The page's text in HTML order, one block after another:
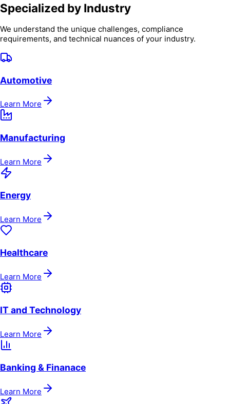
Specialized by Industry
We understand the unique challenges, compliance
requirements, and technical nuances of your industry.
Automotive
Learn More
Manufacturing
Learn More
Energy
Learn More
Healthcare
Learn More
IT and Technology
Learn More
Banking & Finanace
Learn More